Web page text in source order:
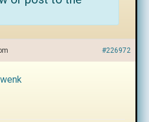
#226972